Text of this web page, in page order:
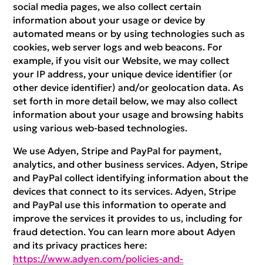
social media pages, we also collect certain
information about your usage or device by
automated means or by using technologies such as
cookies, web server logs and web beacons. For
example, if you visit our Website, we may collect
your IP address, your unique device identifier (or
other device identifier) and/or geolocation data. As
set forth in more detail below, we may also collect
information about your usage and browsing habits
using various web-based technologies.
We use Adyen, Stripe and PayPal for payment,
analytics, and other business services. Adyen, Stripe
and PayPal collect identifying information about the
devices that connect to its services. Adyen, Stripe
and PayPal use this information to operate and
improve the services it provides to us, including for
fraud detection. You can learn more about Adyen
and its privacy practices here:
https://www.adyen.com/policies-and-